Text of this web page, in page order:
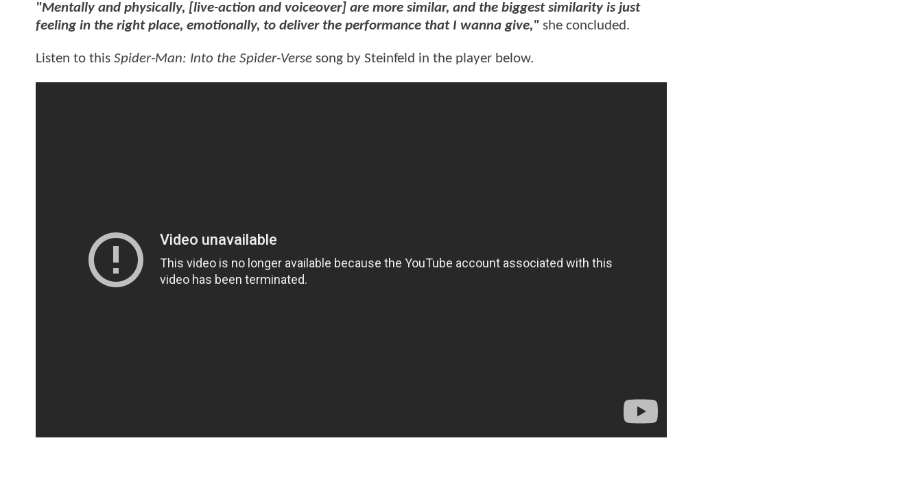
"Mentally and physically, [live-action and voiceover] are more similar, and the biggest similarity is just
feeling in the right place, emotionally, to deliver the performance that I wanna give," she concluded.
Listen to this Spider-Man: Into the Spider-Verse song by Steinfeld in the player below.